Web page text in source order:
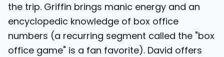
the trip. Griffin brings manic energy and an
encyclopedic knowledge of box office
numbers (a recurring segment called the "box
office game" is a fan favorite). David offers